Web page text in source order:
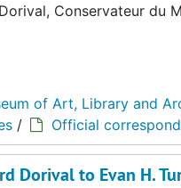
Conservateur du
of Art, Library and
/ Official
Dorival to Evan H.